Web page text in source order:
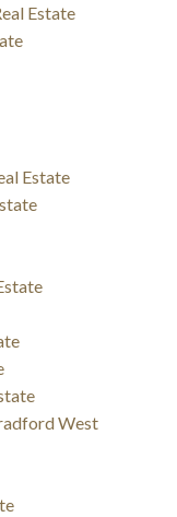
Estate
Estate
West